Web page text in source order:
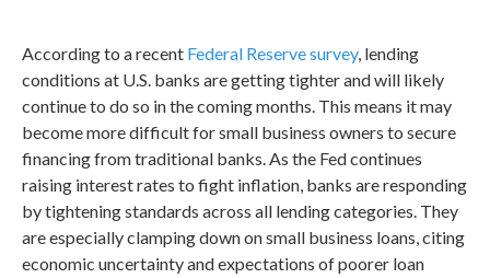
According to a recent Federal Reserve survey, lending
conditions at U.S. banks are getting tighter and will likely
continue to do so in the coming months. This means it may
become more difficult for small business owners to secure
financing from traditional banks. As the Fed continues
raising interest rates to fight inflation, banks are responding
by tightening standards across all lending categories. They
are especially clamping down on small business loans, citing
economic uncertainty and expectations of poorer loan